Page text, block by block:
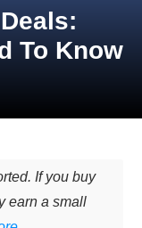
To Know
If you buy
earn a small